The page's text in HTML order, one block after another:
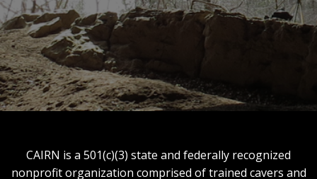
CAIRN is a 501(c)(3) state and federally recognized
nonprofit organization comprised of trained cavers and